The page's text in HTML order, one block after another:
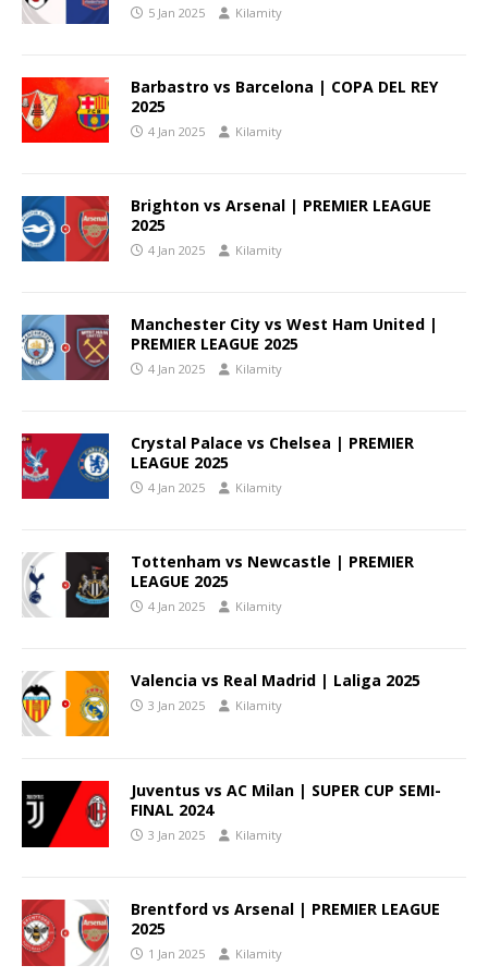
5 Jan 2025 Kilamity
Barbastro vs Barcelona | COPA DEL REY
2025
4 Jan 2025 Kilamity
Brighton vs Arsenal | PREMIER LEAGUE
2025
4 Jan 2025 Kilamity
Manchester City vs West Ham United |
PREMIER LEAGUE 2025
4 Jan 2025 Kilamity
Crystal Palace vs Chelsea | PREMIER
LEAGUE 2025
4 Jan 2025 Kilamity
Tottenham vs Newcastle | PREMIER
LEAGUE 2025
4 Jan 2025 Kilamity
Valencia vs Real Madrid | Laliga 2025
3 Jan 2025 Kilamity
Juventus vs AC Milan | SUPER CUP SEMI-
FINAL 2024
3 Jan 2025 Kilamity
Brentford vs Arsenal | PREMIER LEAGUE
2025
1 Jan 2025 Kilamity